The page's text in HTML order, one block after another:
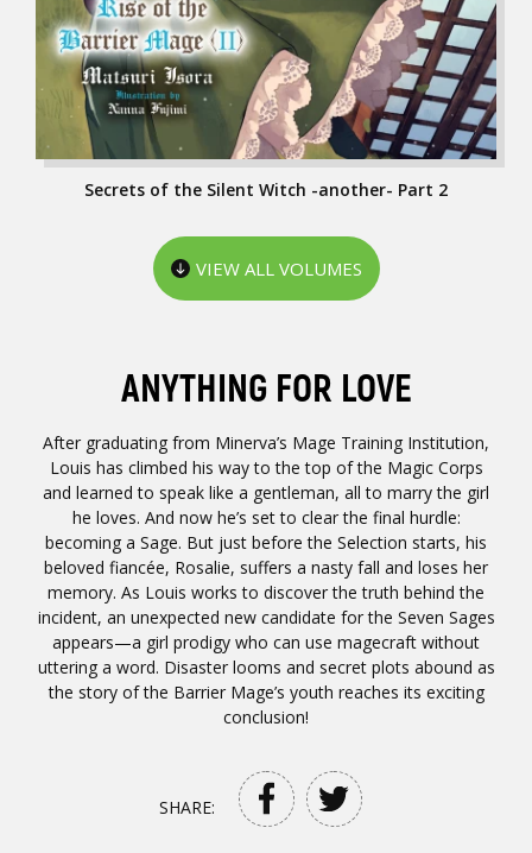
ANYTHING FOR LOVE
After graduating from Minerva’s Mage Training Institution,
Louis has climbed his way to the top of the Magic Corps
and learned to speak like a gentleman, all to marry the girl
he loves. And now he’s set to clear the final hurdle:
becoming a Sage. But just before the Selection starts, his
beloved fiancée, Rosalie, suffers a nasty fall and loses her
memory. As Louis works to discover the truth behind the
incident, an unexpected new candidate for the Seven Sages
appears—a girl prodigy who can use magecraft without
uttering a word. Disaster looms and secret plots abound as
the story of the Barrier Mage’s youth reaches its exciting
conclusion!
SHARE:
Secrets of the Silent Witch -another- Part 2
VIEW ALL VOLUMES